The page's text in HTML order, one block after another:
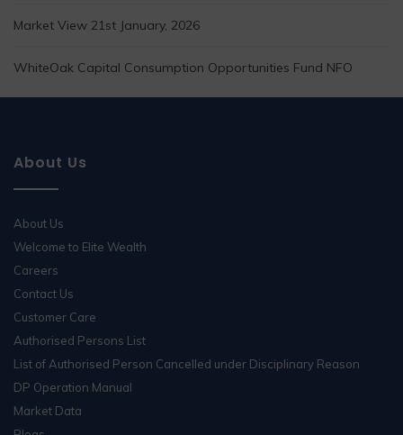
Market View 21st January, 2026
WhiteOak Capital Consumption Opportunities Fund NFO
About Us
About Us
Welcome to Elite Wealth
Careers
Contact Us
Customer Care
Authorised Persons List
List of Authorised Person Cancelled under Disciplinary Reason
DP Operation Manual
Market Data